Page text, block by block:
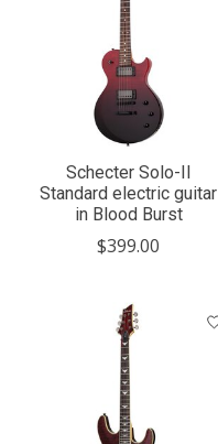
Schecter Solo-II
Standard electric guitar
in Blood Burst
$399.00